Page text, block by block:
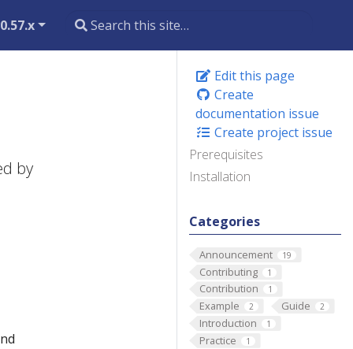
Edit this page
Create
documentation issue
Create project issue
Prerequisites
Installation
Categories
Announcement 19
Contributing 1
Contribution 1
Example 2 Guide 2
Introduction 1
Practice 1
by